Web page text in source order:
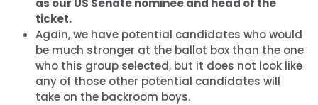
ticket.
Again, we have potential candidates who would
be much stronger at the ballot box than the one
who this group selected, but it does not look like
any of those other potential candidates will
take on the backroom boys.